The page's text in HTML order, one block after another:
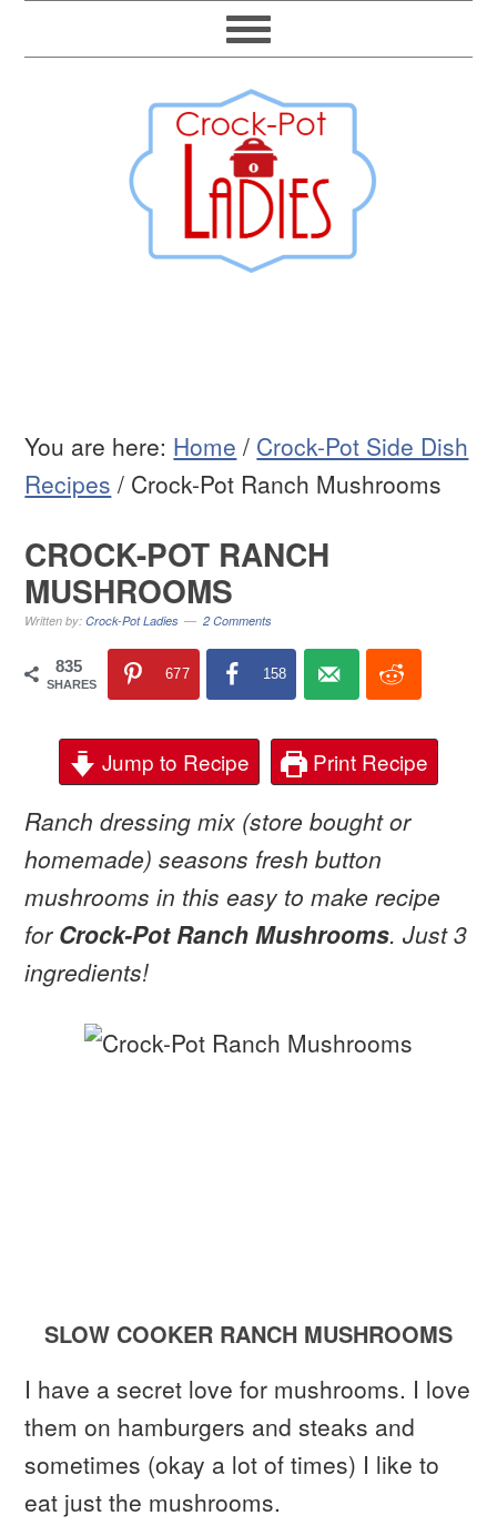
You are here: Home / Crock-Pot Side Dish
Recipes / Crock-Pot Ranch Mushrooms
CROCK-POT RANCH
MUSHROOMS
Written by:Crock-Pot Ladies 2 Comments
835
SHARES
677 158
Jump to Recipe Print Recipe
Ranch dressing mix (store bought or
homemade) seasons fresh button
mushrooms in this easy to make recipe
for Crock-Pot Ranch Mushrooms. Just 3
ingredients!
SLOW COOKER RANCH MUSHROOMS
I have a secret love for mushrooms. I love
them on hamburgers and steaks and
sometimes (okay a lot of times) I like to
eat just the mushrooms.